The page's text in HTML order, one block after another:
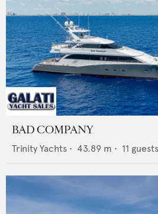
BAD COMPANY
Trinity Yachts • 43.89 m • 11